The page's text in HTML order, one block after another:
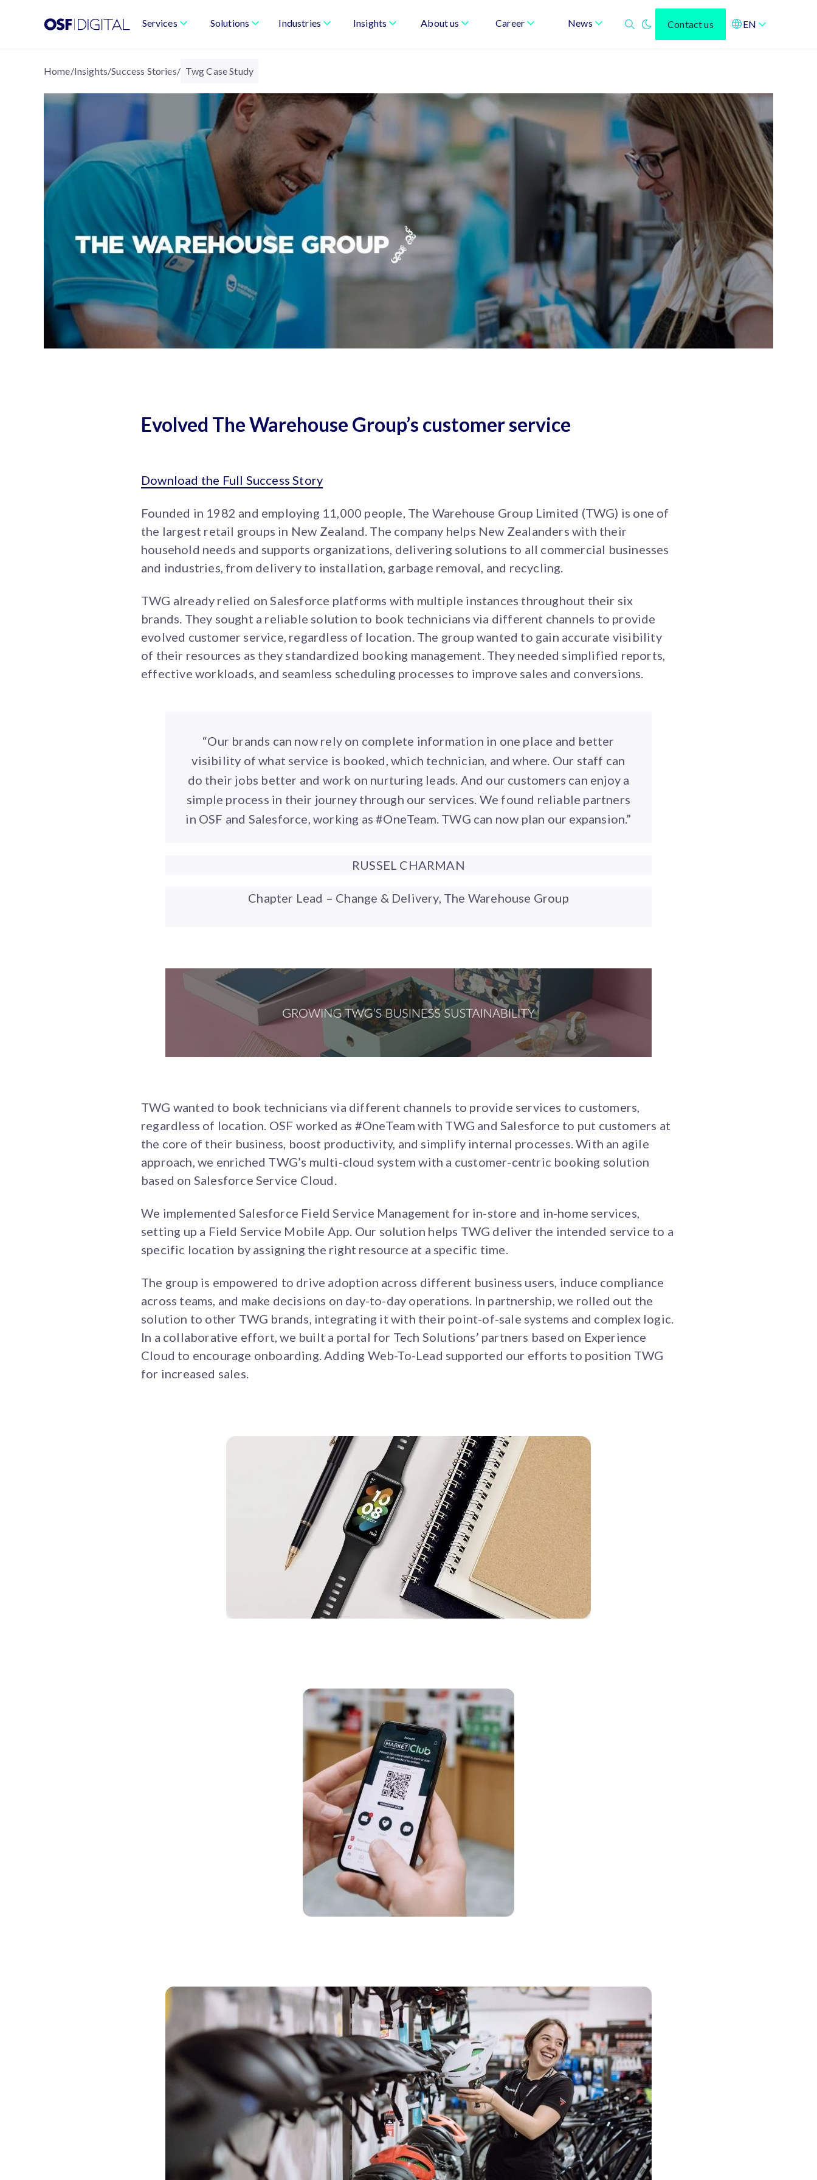
Services Solutions Industries Insights About us Career News Contact us EN
Home/Insights/Success Stories/ Twg Case Study
Evolved The Warehouse Group’s customer service
Download the Full Success Story
Founded in 1982 and employing 11,000 people, The Warehouse Group Limited (TWG) is one of
the largest retail groups in New Zealand. The company helps New Zealanders with their
household needs and supports organizations, delivering solutions to all commercial businesses
and industries, from delivery to installation, garbage removal, and recycling.
TWG already relied on Salesforce platforms with multiple instances throughout their six
brands. They sought a reliable solution to book technicians via different channels to provide
evolved customer service, regardless of location. The group wanted to gain accurate visibility
of their resources as they standardized booking management. They needed simplified reports,
effective workloads, and seamless scheduling processes to improve sales and conversions.
“Our brands can now rely on complete information in one place and better
visibility of what service is booked, which technician, and where. Our staff can
do their jobs better and work on nurturing leads. And our customers can enjoy a
simple process in their journey through our services. We found reliable partners
in OSF and Salesforce, working as #OneTeam. TWG can now plan our expansion.”
RUSSEL CHARMAN
Chapter Lead – Change & Delivery, The Warehouse Group
TWG wanted to book technicians via different channels to provide services to customers,
regardless of location. OSF worked as #OneTeam with TWG and Salesforce to put customers at
the core of their business, boost productivity, and simplify internal processes. With an agile
approach, we enriched TWG’s multi-cloud system with a customer-centric booking solution
based on Salesforce Service Cloud.
We implemented Salesforce Field Service Management for in-store and in-home services,
setting up a Field Service Mobile App. Our solution helps TWG deliver the intended service to a
specific location by assigning the right resource at a specific time.
The group is empowered to drive adoption across different business users, induce compliance
across teams, and make decisions on day-to-day operations. In partnership, we rolled out the
solution to other TWG brands, integrating it with their point-of-sale systems and complex logic.
In a collaborative effort, we built a portal for Tech Solutions’ partners based on Experience
Cloud to encourage onboarding. Adding Web-To-Lead supported our efforts to position TWG
for increased sales.